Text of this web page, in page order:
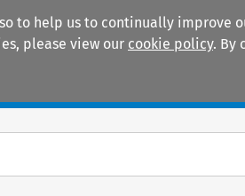
to help us to continually improve
please view our cookie policy. By